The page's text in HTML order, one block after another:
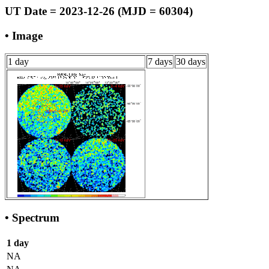
UT Date = 2023-12-26 (MJD = 60304)
• Image
1 day 7 days 30 days
• Spectrum
1 day
NA